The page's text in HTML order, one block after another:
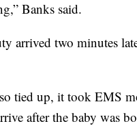
Banks said.
arrived two minutes
tied up, it took EMS
after the baby was